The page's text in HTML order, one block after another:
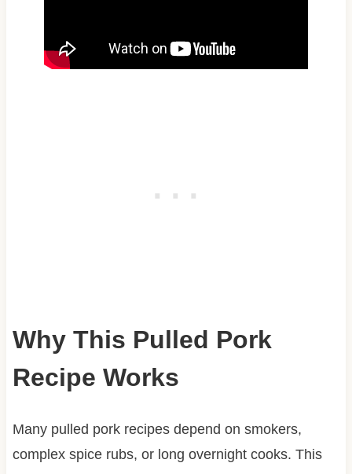
Why This Pulled Pork
Recipe Works
Many pulled pork recipes depend on smokers,
complex spice rubs, or long overnight cooks. This